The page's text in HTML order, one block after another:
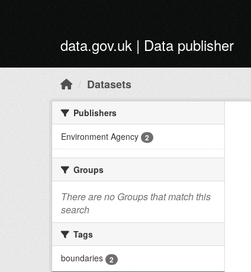
data.gov.uk | Data publisher
Datasets
Publishers
Environment Agency
2
Groups
There are no Groups that match this
search
Tags
boundaries
2